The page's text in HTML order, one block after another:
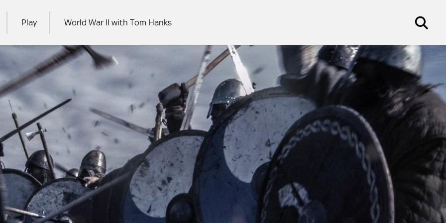
Play World War II with Tom Hanks